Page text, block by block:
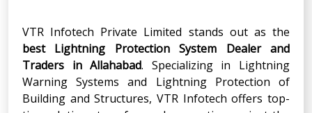
VTR Infotech Private Limited stands out as the
best Lightning Protection System Dealer and
Traders in Allahabad. Specializing in Lightning
Warning Systems and Lightning Protection of
Building and Structures, VTR Infotech offers top-